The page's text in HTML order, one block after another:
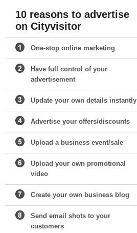
10 reasons to advertise
on Cityvisitor
One-stop online marketing
Have full control of your
advertisement
Update your own details instantly
Advertise your offers/discounts
Upload a business event/sale
Upload your own promotional
video
Create your own business blog
Send email shots to your
customers